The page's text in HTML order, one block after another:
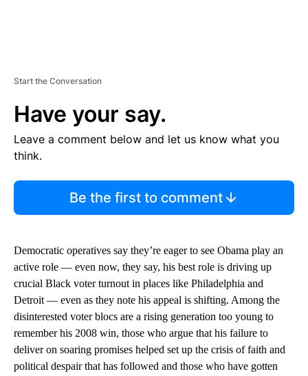
Start the Conversation
Have your say.
Leave a comment below and let us know what you
think.
Be the first to comment
Democratic operatives say they’re eager to see Obama play an
active role — even now, they say, his best role is driving up
crucial Black voter turnout in places like Philadelphia and
Detroit — even as they note his appeal is shifting. Among the
disinterested voter blocs are a rising generation too young to
remember his 2008 win, those who argue that his failure to
deliver on soaring promises helped set up the crisis of faith and
political despair that has followed and those who have gotten